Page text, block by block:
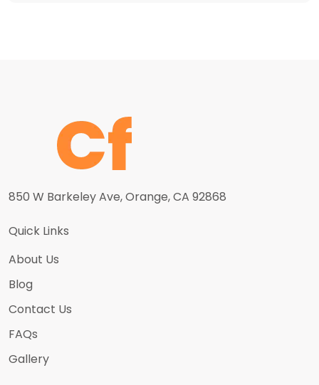
850 W Barkeley Ave, Orange, CA 92868
Quick Links
About Us
Blog
Contact Us
FAQs
Gallery